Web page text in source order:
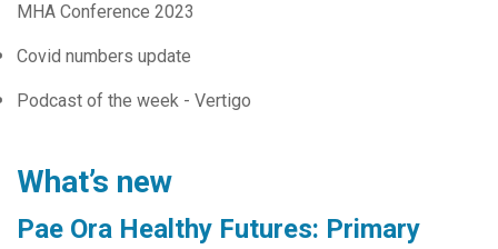
MHA Conference 2023
Covid numbers update
Podcast of the week - Vertigo
What’s new
Pae Ora Healthy Futures: Primary